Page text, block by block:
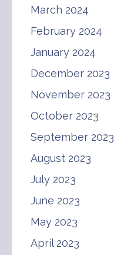
March 2024
February 2024
January 2024
December 2023
November 2023
October 2023
September 2023
August 2023
July 2023
June 2023
May 2023
April 2023